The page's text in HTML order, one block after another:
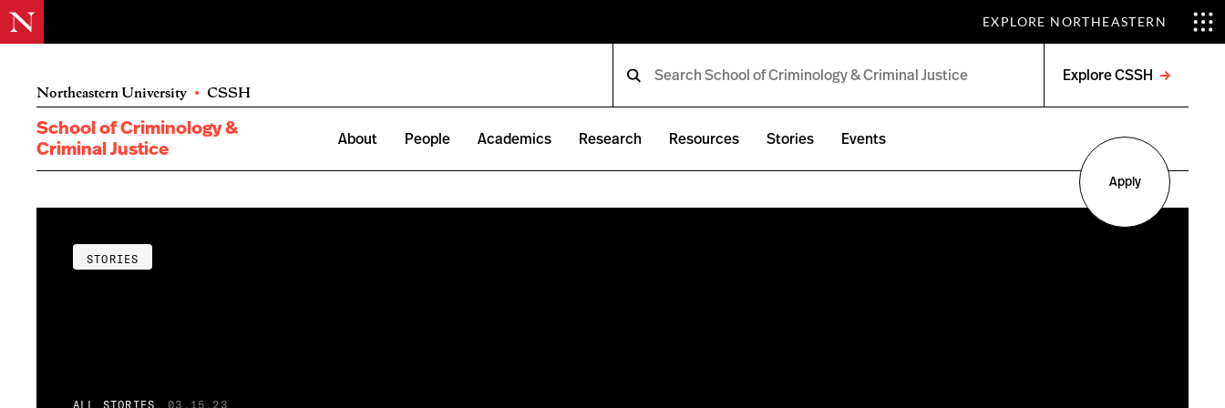
EXPLORE NORTHEASTERN
Northeastern University • CSSH
Explore CSSH
menu
School of Criminology &
Criminal Justice
About People Academics Research Resources Stories Events
Apply
STORIES
ALL STORIES 03.15.23